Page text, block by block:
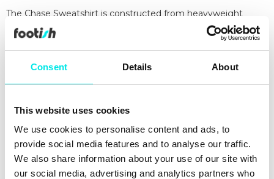
Consent Details About
This website uses cookies
We use cookies to personalise content and ads, to
provide social media features and to analyse our traffic.
We also share information about your use of our site with
our social media, advertising and analytics partners who
The Chase Sweatshirt is constructed from heavyweight
polycotton fabric in a regular fit. The fabric has also been
brushed, giving it a fleece-like backing. The item features
raglan sleeves and is detailed with flatlock stitching. An
embroidered 'C' Logo appears on the left sleeve.
58% cotton, 42% polyester
Raglan sleeves
Flatlock stitching
Embroidered 'C' Logo